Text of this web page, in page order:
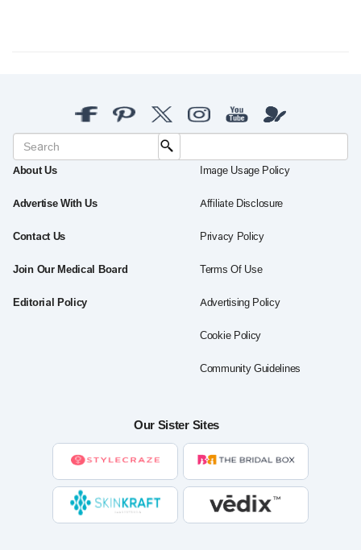
About Us
Advertise With Us
Contact Us
Join Our Medical Board
Editorial Policy
Image Usage Policy
Affiliate Disclosure
Privacy Policy
Terms Of Use
Advertising Policy
Cookie Policy
Community Guidelines
Our Sister Sites